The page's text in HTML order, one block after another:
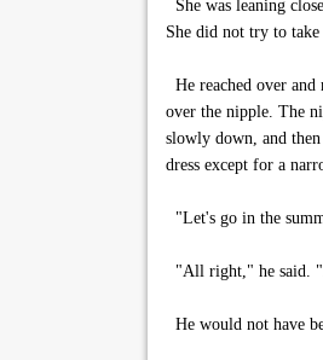
She was leaning
She did not try to take
He reached over
over the nipple. The
slowly down, and
dress except for a
"Let's go in the
"All right," he said.
He would not have